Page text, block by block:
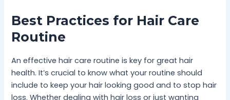
Best Practices for Hair Care
Routine
An effective hair care routine is key for great hair
health. It’s crucial to know what your routine should
include to keep your hair looking good and to stop hair
loss. Whether dealing with hair loss or just wanting